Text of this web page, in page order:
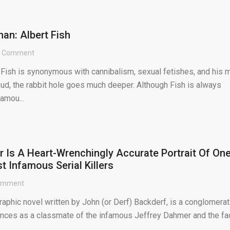
Albert Fish
Comment
is synonymous with cannibalism, sexual fetishes, and his
the rabbit hole goes much deeper. Although Fish is always
Is A Heart-Wrenchingly Accurate Portrait Of
Infamous Serial Killers
novel written by John (or Derf) Backderf, is a
as a classmate of the infamous Jeffrey Dahmer and the